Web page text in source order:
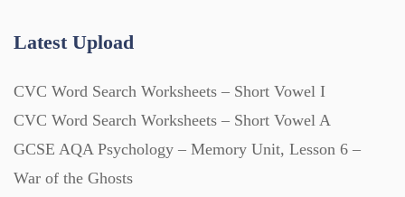
Research (733)
Revision (1399)
Scripts (60)
Latest Upload
CVC Word Search Worksheets – Short Vowel I
CVC Word Search Worksheets – Short Vowel A
GCSE AQA Psychology – Memory Unit, Lesson 6 –
War of the Ghosts